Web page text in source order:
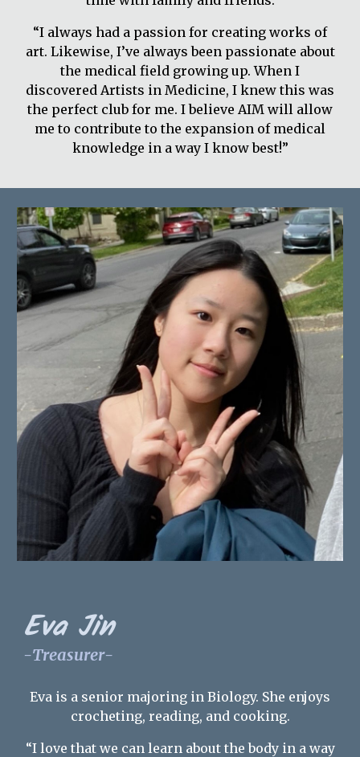
“I always had a passion for creating works of
art. Likewise, I’ve always been passionate about
the medical field growing up. When I
discovered Artists in Medicine, I knew this was
the perfect club for me. I believe AIM will allow
me to contribute to the expansion of medical
knowledge in a way I know best!”
Eva Jin
-Treasurer-
Eva is a senior majoring in Biology. She enjoys
crocheting, reading, and cooking.
“I love that we can learn about the body in a way